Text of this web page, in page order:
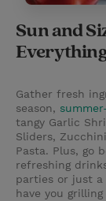
Sun and
Gather fresh
season,
tangy Garlic
Sliders,
Pasta. Plus, go
refreshing
parties or just
have you